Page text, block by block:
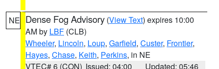
NE Dense Fog Advisory (View Text) expires 10:00
AM by LBF (CLB)
Wheeler, Lincoln, Loup, Garfield, Custer, Frontier,
Hayes, Chase, Keith, Perkins, in NE
VTEC# 6 (CON) Issued: 04:00
Updated: 05:46